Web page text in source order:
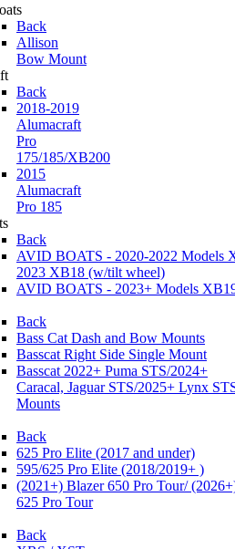
Back
Allison
Bow Mount
Back
2018-2019
Alumacraft
Pro
175/185/XB200
2015
Alumacraft
Pro 185
Back
AVID BOATS - 2020-2022 Models
2023 XB18 (w/tilt wheel)
AVID BOATS - 2023+ Models
Back
Bass Cat Dash and Bow Mounts
Basscat Right Side Single Mount
Basscat 2022+ Puma STS/2024+
Caracal, Jaguar STS/2025+ Lynx
Mounts
Back
625 Pro Elite (2017 and under)
595/625 Pro Elite (2018/2019+ )
(2021+) Blazer 650 Pro Tour/
625 Pro Tour
Back